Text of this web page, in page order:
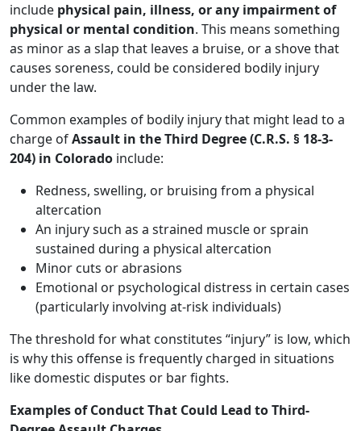
include physical pain, illness, or any impairment of
physical or mental condition. This means something
as minor as a slap that leaves a bruise, or a shove that
causes soreness, could be considered bodily injury
under the law.
Common examples of bodily injury that might lead to a
charge ofAssault in the Third Degree (C.R.S. § 18-3-
204) in Colorado include:
Redness, swelling, or bruising from a physical
altercation
An injury such as a strained muscle or sprain
sustained during a physical altercation
Minor cuts or abrasions
Emotional or psychological distress in certain cases
(particularly involving at-risk individuals)
The threshold for what constitutes “injury” is low, which
is why this offense is frequently charged in situations
like domestic disputes or bar fights.
Examples of Conduct That Could Lead to Third-